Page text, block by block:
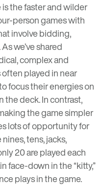
is the faster and wilder
person games with
involve bidding,
we’veshared
complex and
played in near
focus their energies on
the deck. In contrast,
the game simpler
lots of opportunity for
tens, jacks,
20 are played each
face-down in the “kitty,”
plays in the game.